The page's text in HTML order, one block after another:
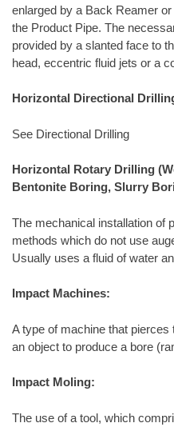
enlarged by a Back Reamer
the Product Pipe. The
provided by a slanted face to
head, eccentric fluid jets or a
Horizontal Directional
See Directional Drilling
Horizontal Rotary Drilling
Bentonite Boring, Slurry
The mechanical installation of
methods which do not use
Usually uses a fluid of water
Impact Machines:
A type of machine that
an object to produce a bore
Impact Moling:
The use of a tool, which